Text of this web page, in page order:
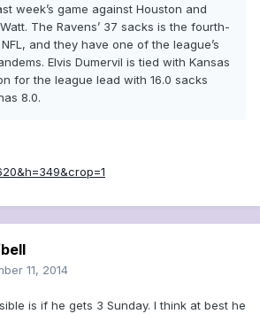
week’s game against Houston and
The Ravens’ 37 sacks is the fourth-
and they have one of the league’s
Elvis Dumervil is tied with Kansas
for the league lead with 16.0 sacks
8.0.
11, 2014
is if he gets 3 Sunday. I think at best he